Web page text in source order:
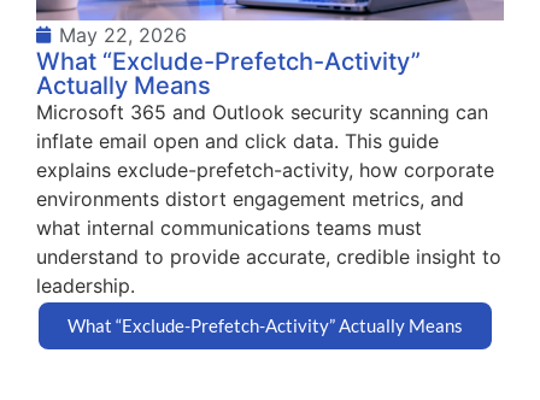
May 22, 2026
What “Exclude-Prefetch-Activity”
Actually Means
Microsoft 365 and Outlook security scanning can
inflate email open and click data. This guide
explains exclude-prefetch-activity, how corporate
environments distort engagement metrics, and
what internal communications teams must
understand to provide accurate, credible insight to
leadership.
What “Exclude-Prefetch-Activity” Actually Means